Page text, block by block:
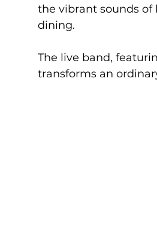
the vibrant sounds of
dining.
The live band,
transforms an